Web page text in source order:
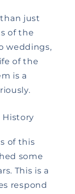
just
of the
weddings,
of the
is a
History
of this
some
This is a
respond